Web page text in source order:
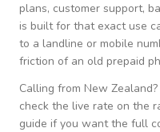
plans, customer support,
is built for that exact use
to a landline or mobile
friction of an old prepaid
Calling from New Zealand
check the live rate on the
guide if you want the full